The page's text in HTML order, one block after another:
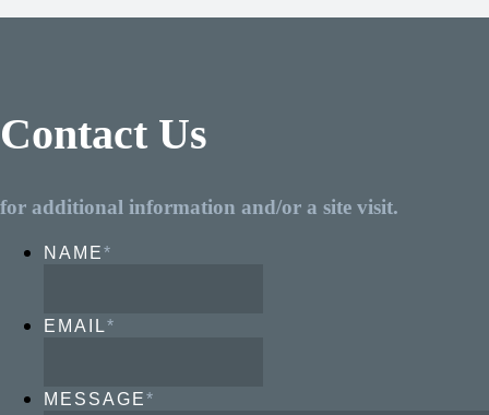
Contact Us
for additional information and/or a site visit.
NAME*
EMAIL*
MESSAGE*